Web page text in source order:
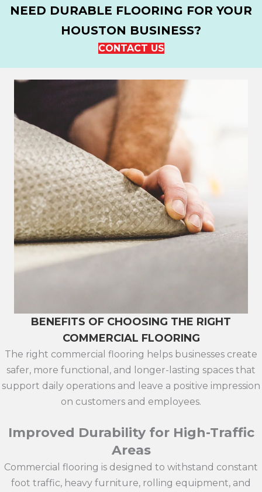
NEED DURABLE FLOORING FOR YOUR
HOUSTON BUSINESS?
CONTACT US
BENEFITS OF CHOOSING THE RIGHT
COMMERCIAL FLOORING
The right commercial flooring helps businesses create
safer, more functional, and longer-lasting spaces that
support daily operations and leave a positive impression
on customers and employees.
Improved Durability for High-Traffic
Areas
Commercial flooring is designed to withstand constant
foot traffic, heavy furniture, rolling equipment, and